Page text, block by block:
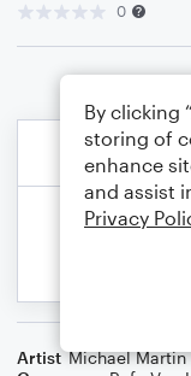
0
Artist Michael Martin
By clicking
storing of
enhance
and assist
Privacy